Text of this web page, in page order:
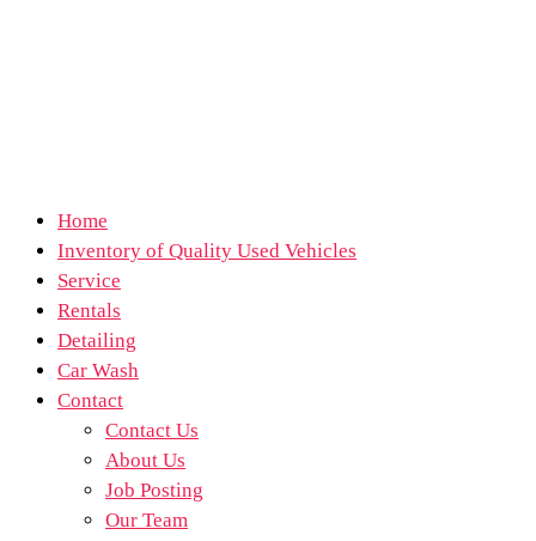
Home
Inventory of Quality Used Vehicles
Service
Rentals
Detailing
Car Wash
Contact
Contact Us
About Us
Job Posting
Our Team